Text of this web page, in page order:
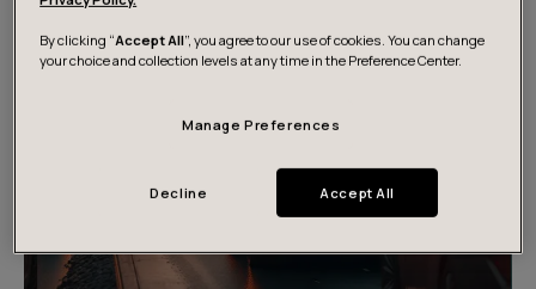
By clicking “Accept All”, you agree to our use of cookies. You can change
your choice and collection levels at any time in the Preference Center.
Manage Preferences
Decline Accept All